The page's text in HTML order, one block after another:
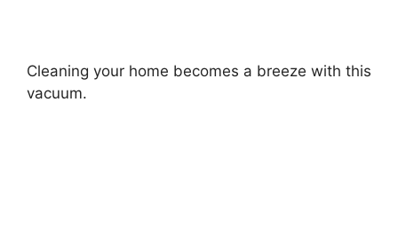
Cleaning your home becomes a breeze with this
vacuum.